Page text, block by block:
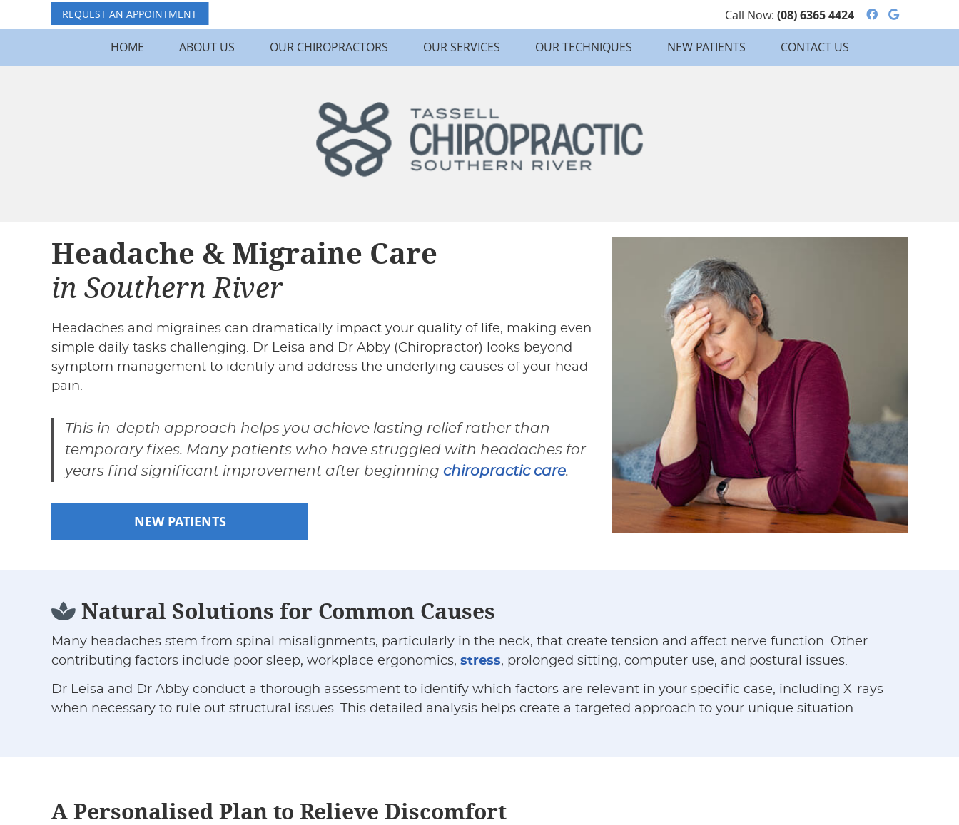
REQUEST AN APPOINTMENT Facebook
Google
Call Now: (08) 6365 4424
HOME ABOUT US OUR CHIROPRACTORS OUR SERVICES OUR TECHNIQUES NEW PATIENTS CONTACT US
Headache & Migraine Care
in Southern River
Headaches and migraines can dramatically impact your quality of life, making even
simple daily tasks challenging. Dr Leisa and Dr Abby (Chiropractor) looks beyond
symptom management to identify and address the underlying causes of your head
pain.
This in-depth approach helps you achieve lasting relief rather than
temporary fixes. Many patients who have struggled with headaches for
years find significant improvement after beginning chiropractic care.
NEW PATIENTS
Natural Solutions for Common Causes
Many headaches stem from spinal misalignments, particularly in the neck, that create tension and affect nerve function. Other
contributing factors include poor sleep, workplace ergonomics, stress, prolonged sitting, computer use, and postural issues.
Dr Leisa and Dr Abby conduct a thorough assessment to identify which factors are relevant in your specific case, including X-rays
when necessary to rule out structural issues. This detailed analysis helps create a targeted approach to your unique situation.
A Personalised Plan to Relieve Discomfort